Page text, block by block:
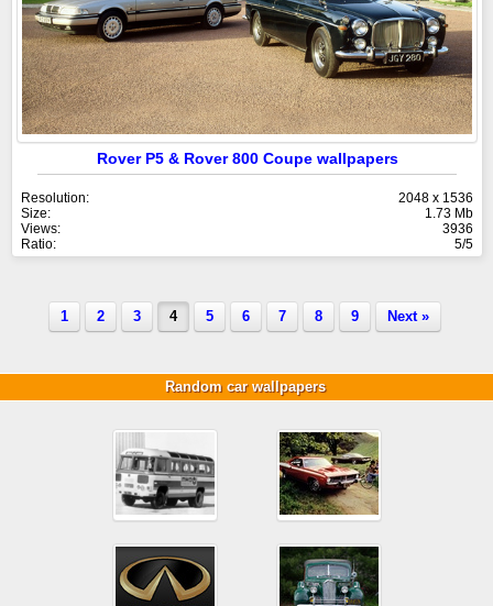
Rover P5 & Rover 800 Coupe wallpapers
Resolution:
2048 x 1536
Size:
1.73 Mb
Views:
3936
Ratio:
5/5
1 2 3 4 5 6 7 8 9 Next »
Random car wallpapers